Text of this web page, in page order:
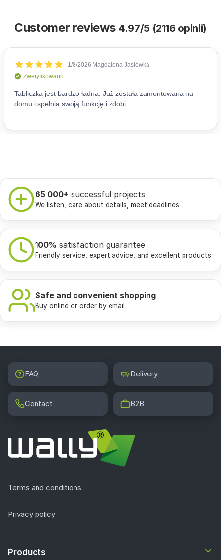
Customer reviews 4.97/5 (2116 opinii)
65 000+ successful projects
We listen, care about details, meet deadlines
100% satisfaction guarantee
Friendly service, expert advice, and excellent products
Safe and convenient shopping
Buy online or order by email
FAQ Delivery
Contact B2B
Terms and conditions
Privacy policy
Products